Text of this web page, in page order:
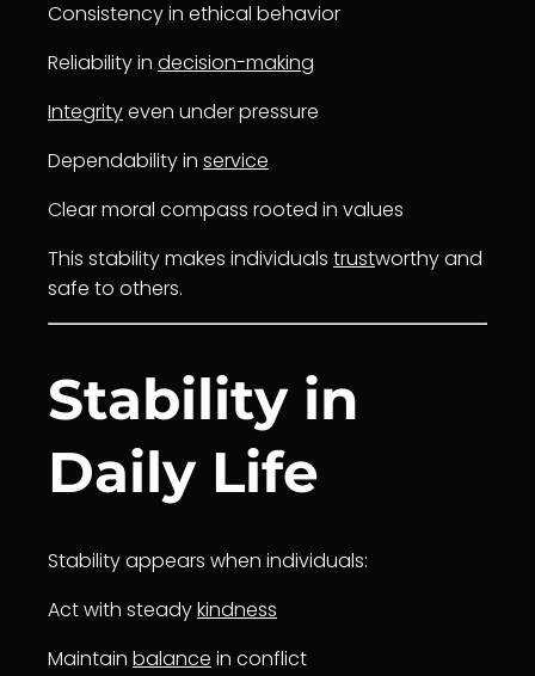
Consistency in ethical behavior
Reliability in decision-making
Integrityeven under pressure
Dependability in service
Clear moral compass rooted in values
This stability makes individuals trustworthy and
safe to others.
Stability in
Daily Life
Stability appears when individuals:
Act with steadykindness
Maintain balance in conflict